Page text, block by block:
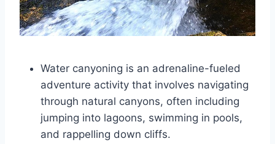
Water canyoning is an adrenaline-fueled
adventure activity that involves navigating
through natural canyons, often including
jumping into lagoons, swimming in pools,
and rappelling down cliffs.